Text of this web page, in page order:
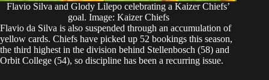
Flavio Silva and Glody Lilepo celebrating a Kaizer Chiefs’
goal. Image: Kaizer Chiefs
Flavio da Silva is also suspended through an accumulation of
yellow cards. Chiefs have picked up 52 bookings this season,
the third highest in the division behind Stellenbosch (58) and
Orbit College (54), so discipline has been a recurring issue.